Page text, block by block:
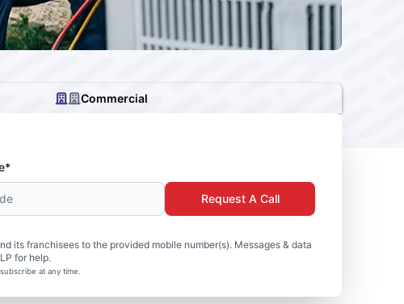
Commercial
its franchisees to the provided mobile number(s). Messages & data
for help.
at any time.
Request A Call